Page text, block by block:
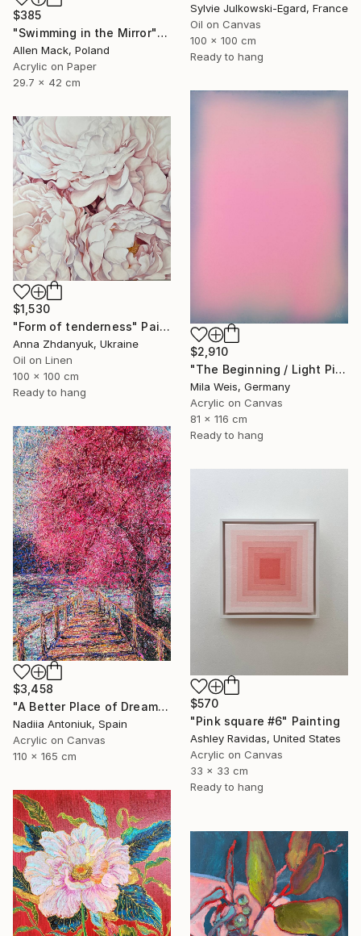
$385
"Swimming in the Mirror" Painting
Allen Mack, Poland
Acrylic on Paper
29.7 x 42 cm
Sylvie Julkowski-Egard, France
Oil on Canvas
100 x 100 cm
Ready to hang
$2,910
"The Beginning / Light Pink" Painting
Mila Weis, Germany
Acrylic on Canvas
81 x 116 cm
Ready to hang
$1,530
"Form of tenderness" Painting
Anna Zhdanyuk, Ukraine
Oil on Linen
100 x 100 cm
Ready to hang
$3,458
"A Better Place of Dreams" Painting
Nadiia Antoniuk, Spain
Acrylic on Canvas
110 x 165 cm
$570
"Pink square #6" Painting
Ashley Ravidas, United States
Acrylic on Canvas
33 x 33 cm
Ready to hang